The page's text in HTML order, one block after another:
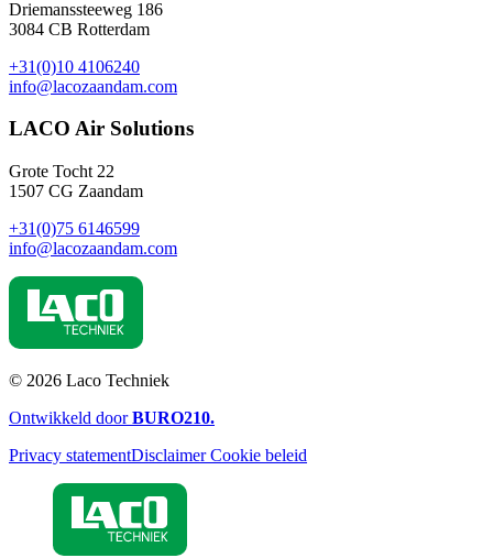
Driemanssteeweg 186
3084 CB Rotterdam
+31(0)10 4106240
info@lacozaandam.com
LACO Air Solutions
Grote Tocht 22
1507 CG Zaandam
+31(0)75 6146599
info@lacozaandam.com
© 2026 Laco Techniek
Ontwikkeld doorBURO210.
Privacy statementDisclaimerCookie beleid